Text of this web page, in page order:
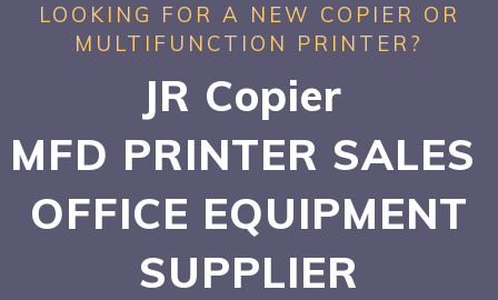
LOOKING FOR A NEW COPIER OR
MULTIFUNCTION PRINTER?
JR Copier
MFD PRINTER SALES
OFFICE EQUIPMENT
SUPPLIER